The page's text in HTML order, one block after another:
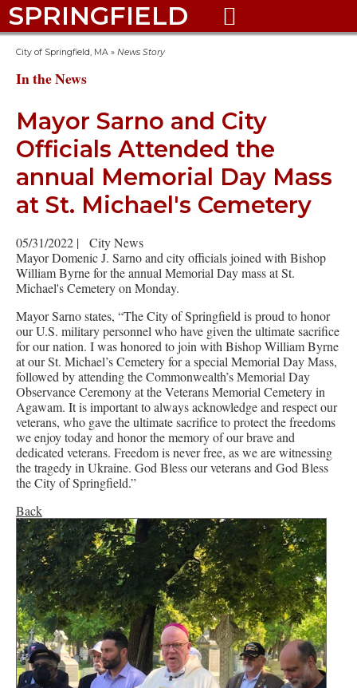
SPRINGFIELD 
City of Springfield, MA » News Story
In the News
Mayor Sarno and City
Officials Attended the
annual Memorial Day Mass
at St. Michael's Cemetery
05/31/2022 |
City News
Mayor Domenic J. Sarno and city officials joined with Bishop
William Byrne for the annual Memorial Day mass at St.
Michael's Cemetery on Monday.
Mayor Sarno states, “The City of Springfield is proud to honor
our U.S. military personnel who have given the ultimate sacrifice
for our nation. I was honored to join with Bishop William Byrne
at our St. Michael’s Cemetery for a special Memorial Day Mass,
followed by attending the Commonwealth’s Memorial Day
Observance Ceremony at the Veterans Memorial Cemetery in
Agawam. It is important to always acknowledge and respect our
veterans, who gave the ultimate sacrifice to protect the freedoms
we enjoy today and honor the memory of our brave and
dedicated veterans. Freedom is never free, as we are witnessing
the tragedy in Ukraine. God Bless our veterans and God Bless
the City of Springfield.”
Back